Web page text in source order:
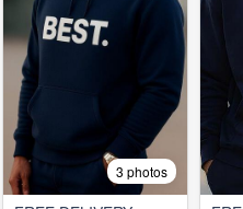
3 photos